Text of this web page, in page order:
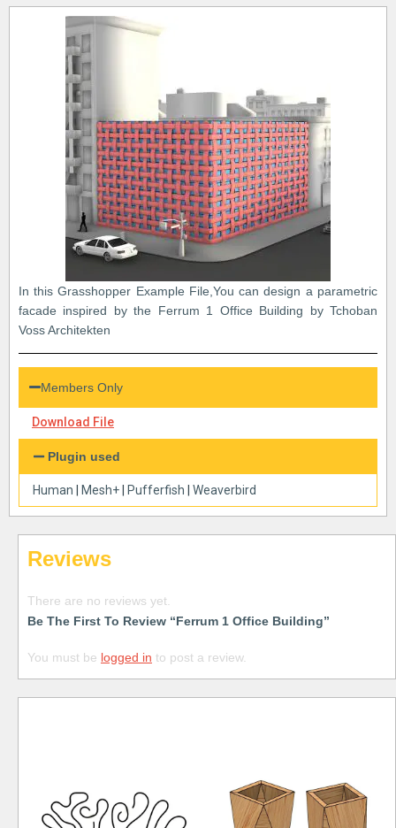
In this Grasshopper Example File,You can design a parametric
facade inspired by the Ferrum 1 Office Building by Tchoban
Voss Architekten
Members Only
Download File
Plugin used
Human Mesh+ Pufferfish Weaverbird
Reviews
There are no reviews yet.
Be The First To Review “Ferrum 1 Office Building”
You must be logged in to post a review.